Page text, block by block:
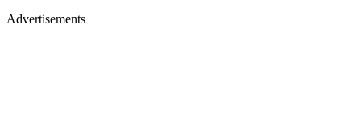
Advertisements